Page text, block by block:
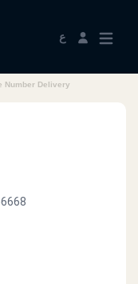
ع
Number Delivery